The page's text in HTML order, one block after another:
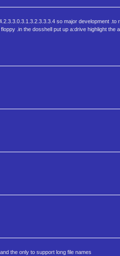
so major development
.in the dosshell put up a:drive highlight
the only to support long file names